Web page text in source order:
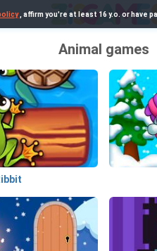
Animal games
, affirm you're at least 16 y.o. or have